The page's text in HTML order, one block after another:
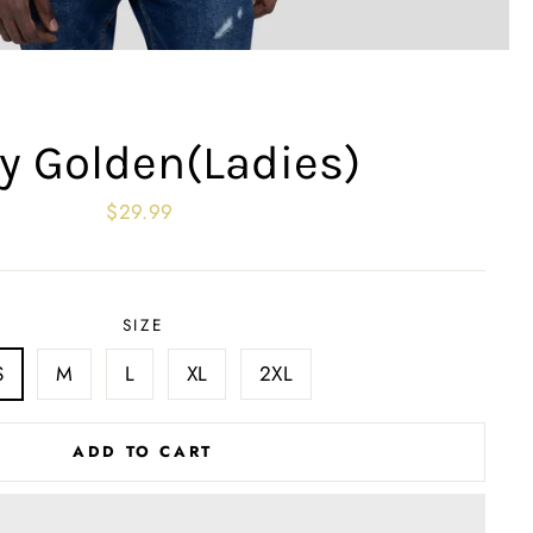
Golden(Ladies)
Regular
$29.99
SIZE
M L XL 2XL
ADD TO CART